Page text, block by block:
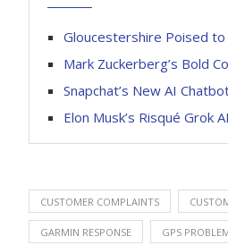
Gloucestershire Poised to
Mark Zuckerberg’s Bold
Snapchat’s New AI
Elon Musk’s Risqué Grok
CUSTOMER COMPLAINTS
GARMIN RESPONSE GPS